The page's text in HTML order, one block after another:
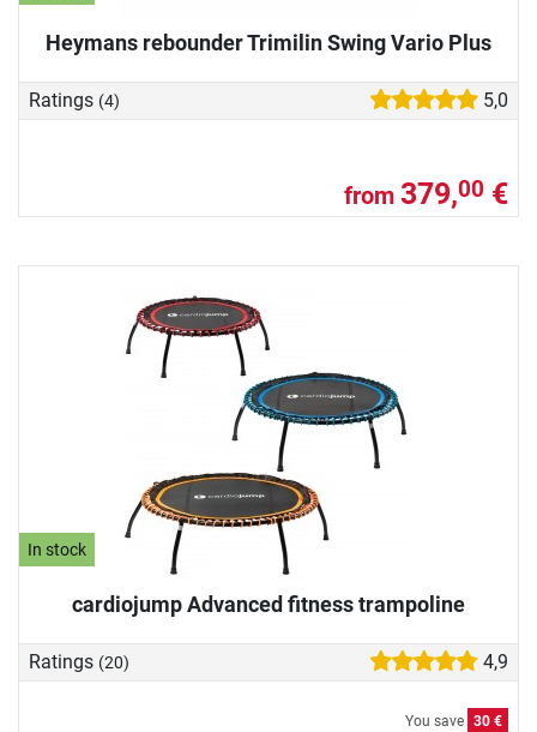
Heymans rebounder Trimilin Swing Vario Plus
Ratings (4) 5,0
from 379,00 €
In stock
cardiojump Advanced fitness trampoline
Ratings (20) 4,9
You save 30 €